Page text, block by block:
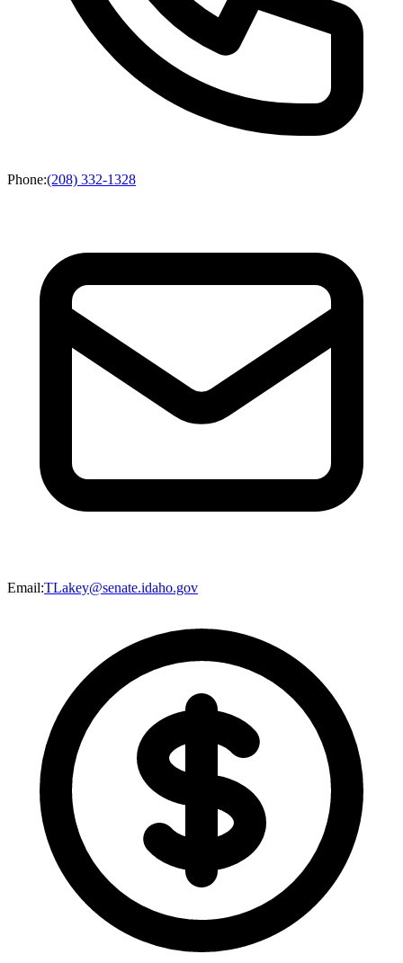
Phone:(208) 332-1328
Email:TLakey@senate.idaho.gov